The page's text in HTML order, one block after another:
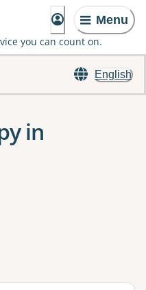
Menu
you can count on.
English
in
apply one or more filters